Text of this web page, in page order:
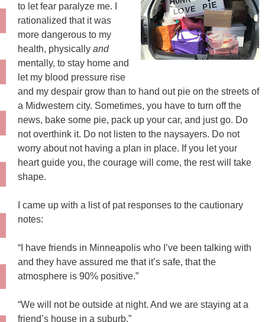
to let fear paralyze me. I
rationalized that it was
more dangerous to my
health, physically and
mentally, to stay home and
let my blood pressure rise
and my despair grow than to hand out pie on the streets of
a Midwestern city. Sometimes, you have to turn off the
news, bake some pie, pack up your car, and just go. Do
not overthink it. Do not listen to the naysayers. Do not
worry about not having a plan in place. If you let your
heart guide you, the courage will come, the rest will take
shape.
I came up with a list of pat responses to the cautionary
notes:
“I have friends in Minneapolis who I’ve been talking with
and they have assured me that it’s safe, that the
atmosphere is 90% positive.”
“We will not be outside at night. And we are staying at a
friend’s house in a suburb.”